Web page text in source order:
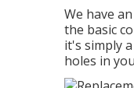
We have an
the basic
it's simply
holes in